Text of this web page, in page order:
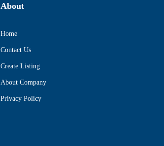
About
Home
Contact Us
Create Listing
About Company
Privacy Policy